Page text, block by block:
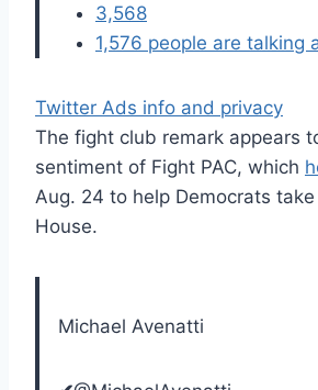
3,568
1,576 people are talking
Twitter Ads info and privacy
The fight club remark appears
sentiment of Fight PAC, which
Aug. 24 to help Democrats
House.
Michael Avenatti